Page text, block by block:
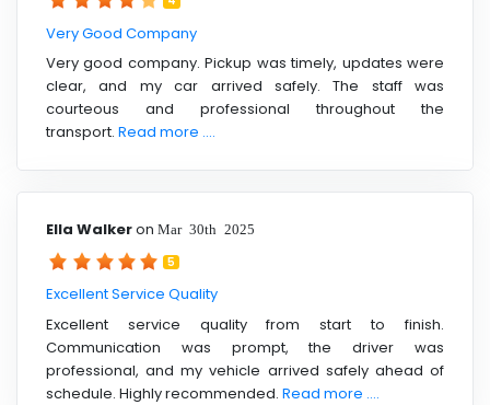
Very Good Company
Very good company. Pickup was timely, updates were
clear, and my car arrived safely. The staff was
courteous and professional throughout the
transport. Read more ....
Ella Walkeron Mar 30th 2025
5
Excellent Service Quality
Excellent service quality from start to finish.
Communication was prompt, the driver was
professional, and my vehicle arrived safely ahead of
schedule. Highly recommended. Read more ....